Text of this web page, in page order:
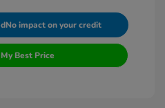
No impact on your credit
Best Price